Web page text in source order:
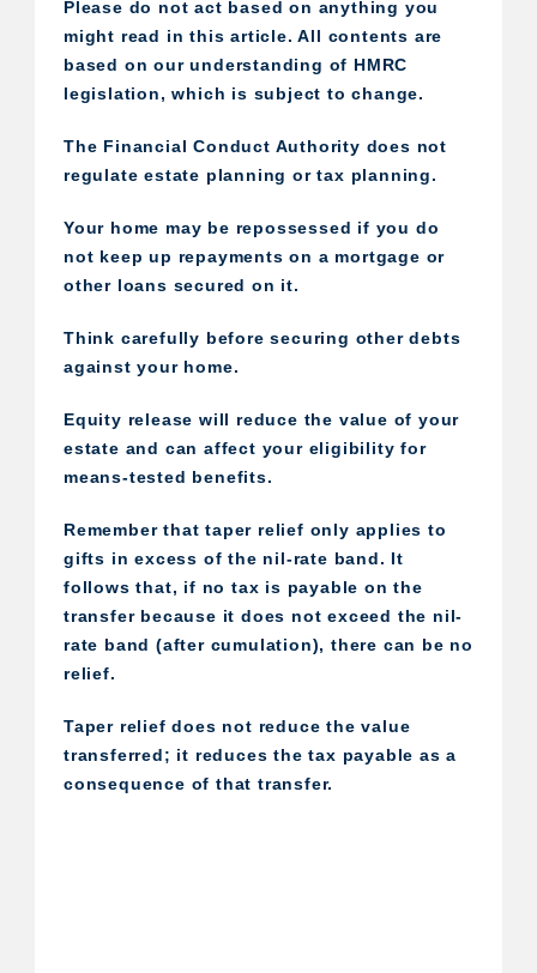
Please do not act based on anything you
might read in this article. All contents are
based on our understanding of HMRC
legislation, which is subject to change.
The Financial Conduct Authority does not
regulate estate planning or tax planning.
Your home may be repossessed if you do
not keep up repayments on a mortgage or
other loans secured on it.
Think carefully before securing other debts
against your home.
Equity release will reduce the value of your
estate and can affect your eligibility for
means-tested benefits.
Remember that taper relief only applies to
gifts in excess of the nil-rate band. It
follows that, if no tax is payable on the
transfer because it does not exceed the nil-
rate band (after cumulation), there can be no
relief.
Taper relief does not reduce the value
transferred; it reduces the tax payable as a
consequence of that transfer.